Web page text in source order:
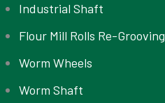
Industrial Shaft
Flour Mill Rolls Re-Grooving
Worm Wheels
Worm Shaft